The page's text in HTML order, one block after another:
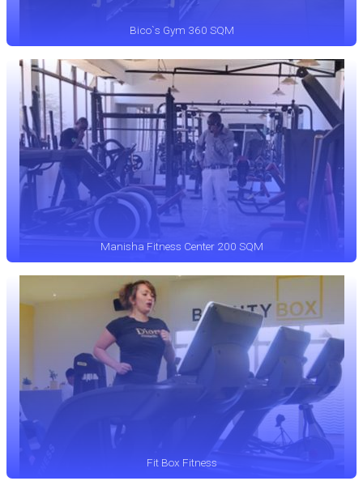
Bico`s Gym 360 SQM
Manisha Fitness Center 200 SQM
Fit Box Fitness